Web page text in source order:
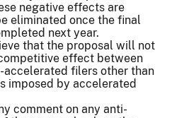
negative effects are
eliminated once the final
next year.
that the proposal will not
effect between
accelerated filers other than
imposed by accelerated
comment on any anti-